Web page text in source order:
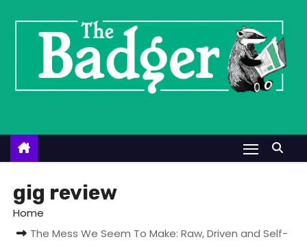
n
gig review
Home
The Mess We Seem To Make: Raw, Driven and Self-